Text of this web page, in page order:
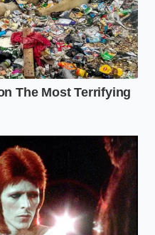
dogs directly onto a hot
skin to burst. Instead,
water for five
evenly.
a cast-iron skillet over
thin layer of clarified
the continuous
flat-top grill.
the poached hot
sear for exactly 90
to develop a
crust.